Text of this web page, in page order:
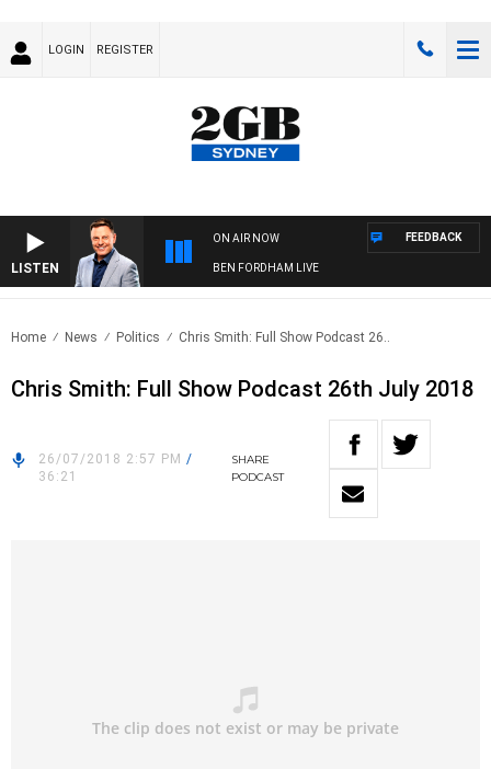
LOGIN REGISTER
LISTEN
ON AIR NOW
BEN FORDHAM LIVE
FEEDBACK
Home News Politics Chris Smith: Full Show Podcast 26..
Chris Smith: Full Show Podcast 26th July 2018
26/07/2018 2:57 PM /
36:21
SHARE
PODCAST